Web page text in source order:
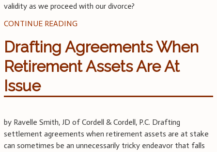
validity as we proceed with our divorce?
CONTINUE READING
Drafting Agreements When
Retirement Assets Are At
Issue
by Ravelle Smith, JD of Cordell & Cordell, P.C. Drafting
settlement agreements when retirement assets are at stake
can sometimes be an unnecessarily tricky endeavor that falls